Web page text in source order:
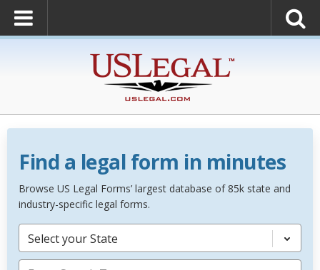
Find a legal form in minutes
Browse US Legal Forms’ largest database of 85k state and
industry-specific legal forms.
Select your State